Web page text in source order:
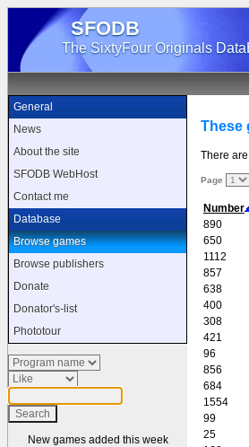
SFODB
The SixtyFour Originals
General
News
About the site
SFODB WebHost
Contact me
Database
Browse games
Browse publishers
Donate
Donator's-list
Phototour
New games added this week
These
There
Page
Number
890
650
1112
857
638
400
308
421
96
856
684
1554
99
25